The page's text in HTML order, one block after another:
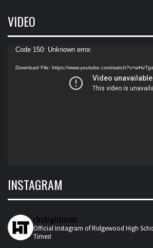
VIDEO
Video
Code 150: Unknown error.
Download File: https://www.youtube.com/
INSTAGRAM
rhshightimes
Official Instagram of Ridgewood High
Times!